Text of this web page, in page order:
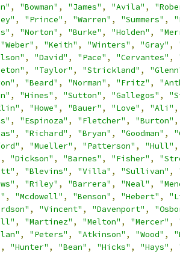
, "Bowman" , "James" , "Avila" ,
, "Prince" , "Warren" , "Summers" ,
, "Norton" , "Burke" , "Holden" ,
"Weber" , "Keith" , "Winters" , "Gray" ,
, "David" , "Pace" , "Cervantes" ,
, "Taylor" , "Strickland" ,
, "Beard" , "Norman" , "Fritz" ,
, "Hines" , "Sutton" , "Gallegos" ,
, "Howe" , "Bauer" , "Love" , "Ali" ,
, "Espinoza" , "Fletcher" , "Burton" ,
, "Richard" , "Bryan" , "Goodman" ,
, "Mueller" , "Patterson" , "Hull" ,
, "Dickson" , "Barnes" , "Fisher" ,
, "Blevins" , "Villa" , "Sullivan" ,
, "Riley" , "Barrera" , "Neal" ,
, "Mcdowell" , "Benson" , "Hebert" ,
, "Vincent" , "Davenport" ,
, "Martinez" , "Melton" , "Mercer" ,
, "Peters" , "Atkinson" , "Wood" ,
, "Hunter" , "Bean" , "Hicks" , "Hays" ,